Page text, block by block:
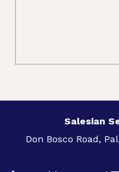
Salesian
Don Bosco Road,